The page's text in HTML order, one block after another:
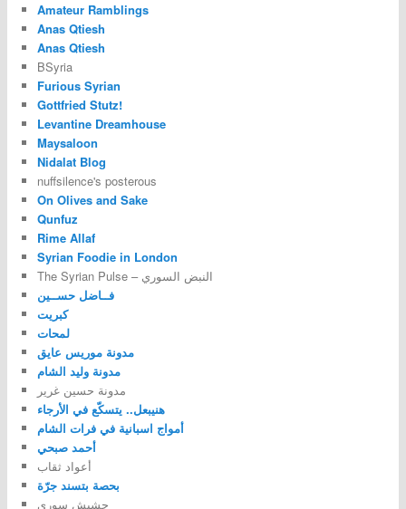
Amateur Ramblings
Anas Qtiesh
Anas Qtiesh
BSyria
Furious Syrian
Gottfried Stutz!
Levantine Dreamhouse
Maysaloon
Nidalat Blog
nuffsilence's posterous
On Olives and Sake
Qunfuz
Rime Allaf
Syrian Foodie in London
The Syrian Pulse – النبض السوري
فــاضل حســين
كبريت
لمحات
مدونة موريس عايق
مدونة وليد الشام
مدونة حسين غرير
هنيبعل.. يتسكّع في الأرجاء
أمواج اسبانية في فرات الشام
أحمد صبحي
أعواد ثقاب
بحصة بتسند جرّة
حشيش سوري